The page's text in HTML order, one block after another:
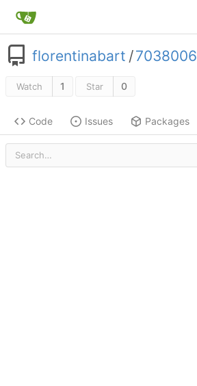
florentinabart /7038006
Watch 1 Star 0
Code Issues Packages